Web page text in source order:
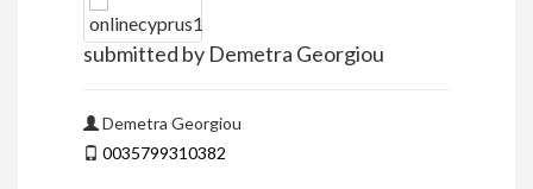
submitted by Demetra Georgiou
Demetra Georgiou
0035799310382